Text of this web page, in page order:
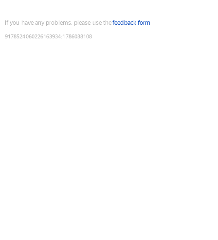
If you have any problems, please use thefeedback form
9178524060226163934:1786038108